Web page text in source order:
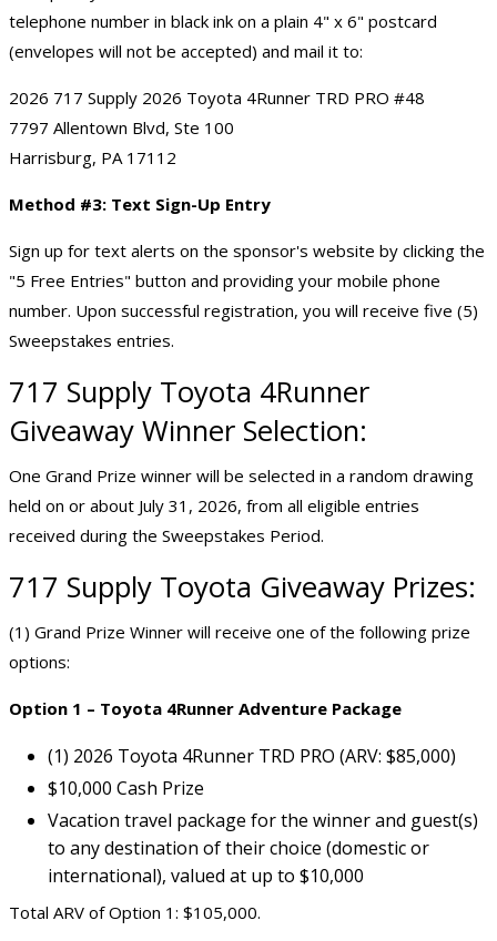
telephone number in black ink on a plain 4" x 6" postcard
(envelopes will not be accepted) and mail it to:
2026 717 Supply 2026 Toyota 4Runner TRD PRO #48
7797 Allentown Blvd, Ste 100
Harrisburg, PA 17112
Method #3: Text Sign-Up Entry
Sign up for text alerts on the sponsor's website by clicking the
"5 Free Entries" button and providing your mobile phone
number. Upon successful registration, you will receive five (5)
Sweepstakes entries.
717 Supply Toyota 4Runner
Giveaway Winner Selection:
One Grand Prize winner will be selected in a random drawing
held on or about July 31, 2026, from all eligible entries
received during the Sweepstakes Period.
717 Supply Toyota Giveaway Prizes:
(1) Grand Prize Winner will receive one of the following prize
options:
Option 1 – Toyota 4Runner Adventure Package
(1) 2026 Toyota 4Runner TRD PRO (ARV: $85,000)
$10,000 Cash Prize
Vacation travel package for the winner and guest(s)
to any destination of their choice (domestic or
international), valued at up to $10,000
Total ARV of Option 1: $105,000.